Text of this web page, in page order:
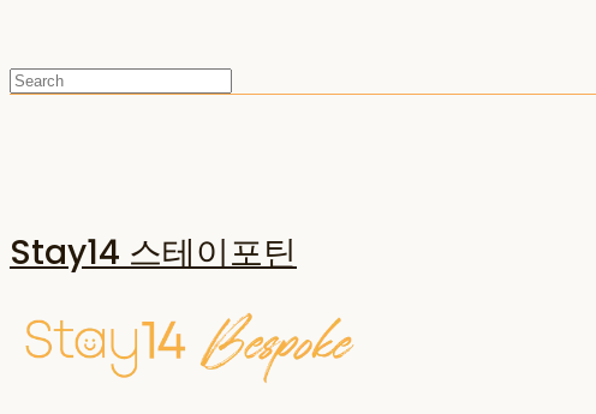
Stay14 스테이포틴